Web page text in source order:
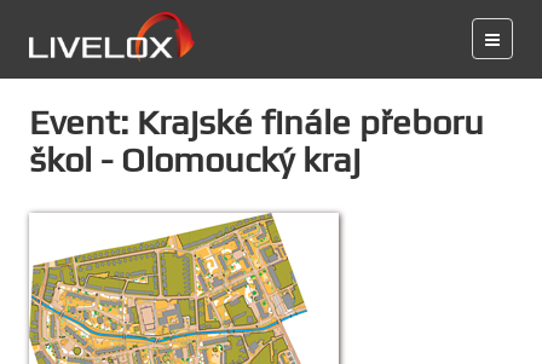
Event: Krajské finále přeboru
škol - Olomoucký kraj